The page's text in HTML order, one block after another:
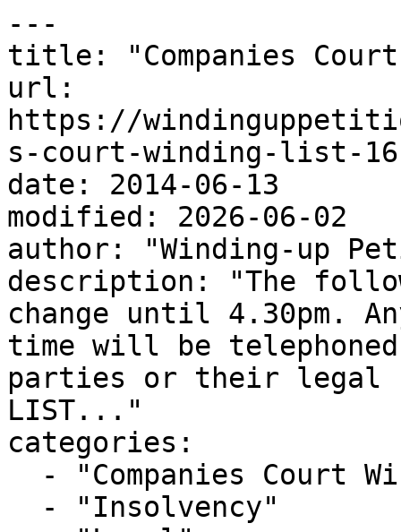
---
title: "Companies
url:
https://
s-court-winding-list-
date: 2014-06-13
modified: 2026-06-02
author: "Winding-up
description: "The
change until 4.30pm.
time will be
parties or their legal
LIST..."
categories: